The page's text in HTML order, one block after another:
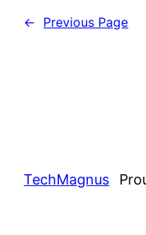
← Previous Page
TechMagnus